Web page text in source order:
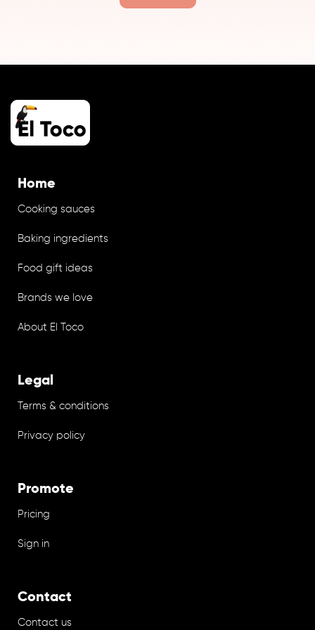
Home
Cooking sauces
Baking ingredients
Food gift ideas
Brands we love
About El Toco
Legal
Terms & conditions
Privacy policy
Promote
Pricing
Sign in
Contact
Contact us